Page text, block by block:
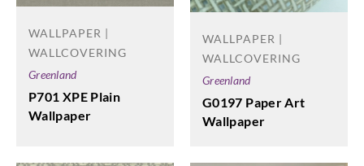
WALLPAPER |
WALLCOVERING
Greenland
P701 XPE Plain
Wallpaper
WALLPAPER |
WALLCOVERING
Greenland
G0197 Paper Art
Wallpaper